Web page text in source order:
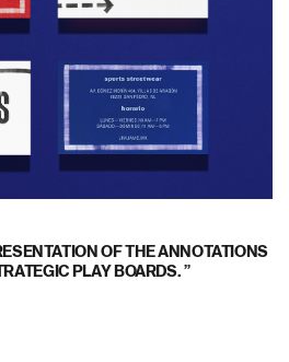
OF THE ANNOTATIONS
PLAY BOARDS.